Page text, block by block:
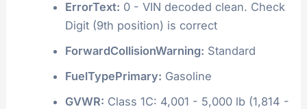
ErrorText: 0 - VIN decoded clean. Check
Digit (9th position) is correct
ForwardCollisionWarning: Standard
FuelTypePrimary: Gasoline
GVWR: Class 1C: 4,001 - 5,000 lb (1,814 -